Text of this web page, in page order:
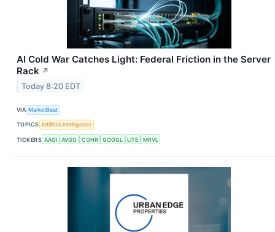
AI Cold War Catches Light: Federal Friction in the Server
Rack ↗
Today 8:20 EDT
VIA MarketBeat
TOPICS Artificial Intelligence
TICKERS AAOI AVGO COHR GOOGL LITE MRVL